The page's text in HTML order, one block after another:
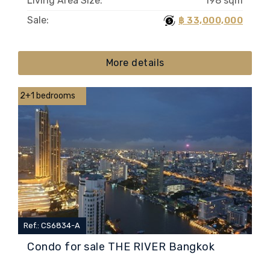
Sale:
฿ 33,000,000
More details
2+1 bedrooms
Condo for sale THE RIVER Bangkok
Ref.: CS6834-A